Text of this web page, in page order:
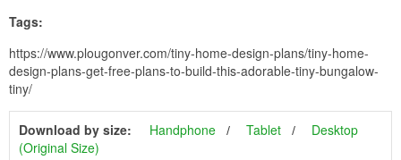
Tags:
https://www.plougonver.com/tiny-home-design-plans/tiny-home-
design-plans-get-free-plans-to-build-this-adorable-tiny-bungalow-
tiny/
Download by size: Handphone Tablet
Desktop
(Original Size)